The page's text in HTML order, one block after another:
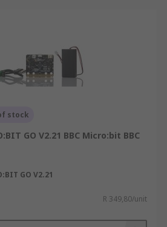
stock
GO V2.21 BBC Micro:bit BBC
GO V2.21
R 349,80/unit